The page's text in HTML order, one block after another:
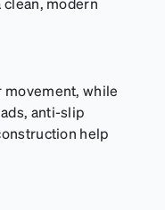
movement, while
anti-slip
help